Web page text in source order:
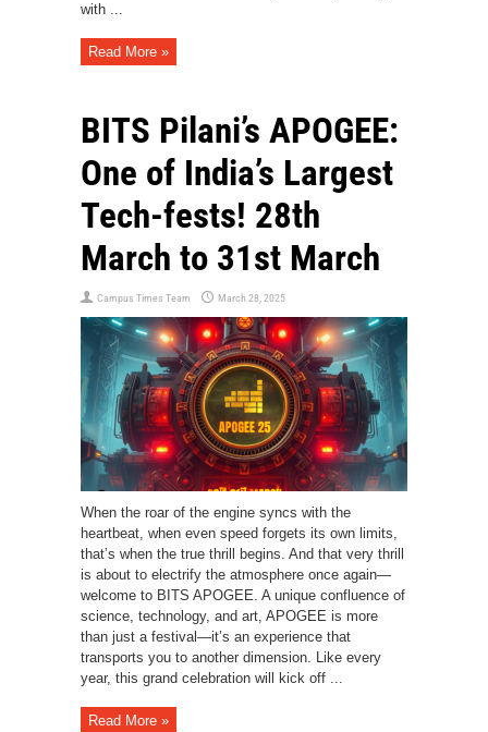
with ...
Read More »
BITS Pilani’s APOGEE:
One of India’s Largest
Tech-fests! 28th
March to 31st March
Campus Times Team March 28, 2025
When the roar of the engine syncs with the
heartbeat, when even speed forgets its own limits,
that’s when the true thrill begins. And that very thrill
is about to electrify the atmosphere once again—
welcome to BITS APOGEE. A unique confluence of
science, technology, and art, APOGEE is more
than just a festival—it’s an experience that
transports you to another dimension. Like every
year, this grand celebration will kick off ...
Read More »